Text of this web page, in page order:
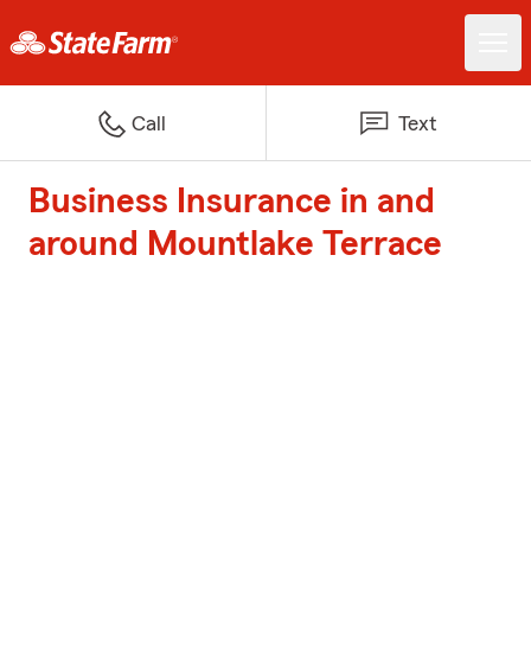
Call Text
Business Insurance in and
around Mountlake Terrace